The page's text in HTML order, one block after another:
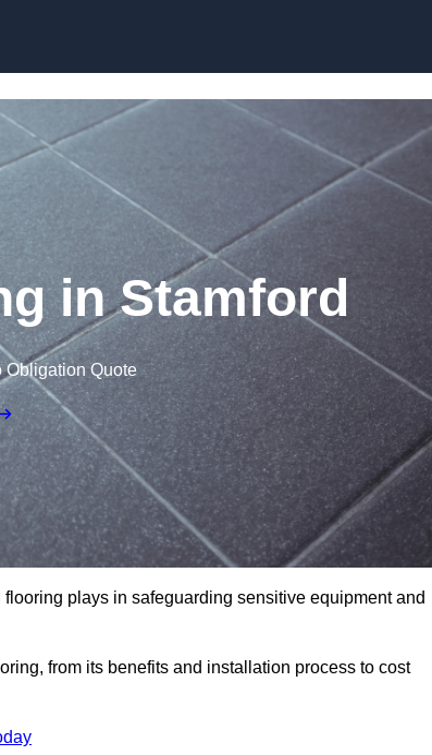
in Stamford
Obligation Quote
plays in safeguarding sensitive equipment and
from its benefits and installation process to cost